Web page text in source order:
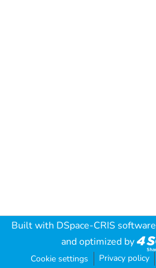
Built with DSpace-CRIS software
and optimized by
Cookie settings Privacy policy